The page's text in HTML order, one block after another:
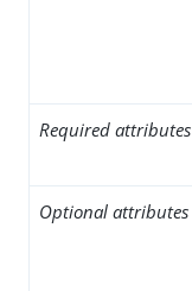
Required attributes
Optional attributes